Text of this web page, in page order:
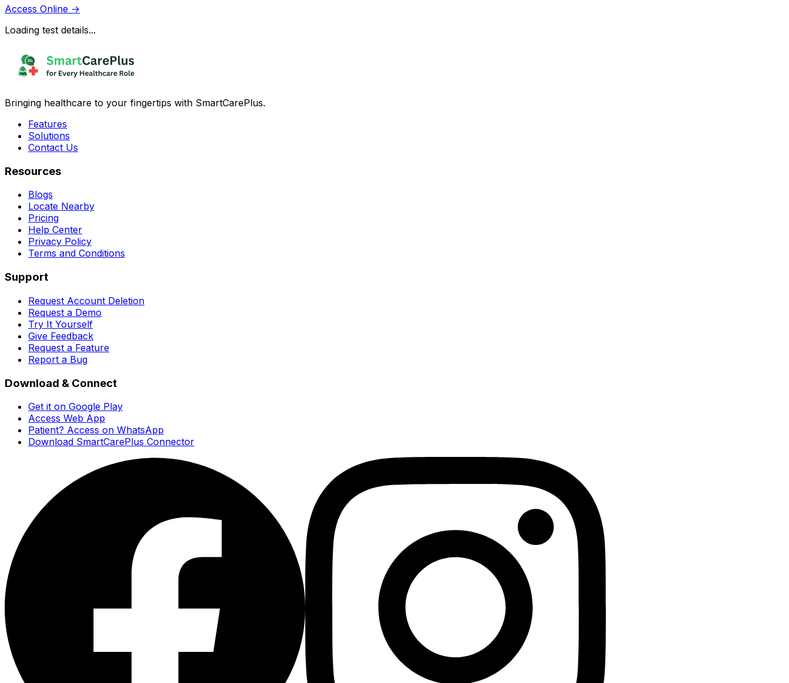
Access Online →
Loading test details...
Bringing healthcare to your fingertips with SmartCarePlus.
Features
Solutions
Contact Us
Resources
Blogs
Locate Nearby
Pricing
Help Center
Privacy Policy
Terms and Conditions
Support
Request Account Deletion
Request a Demo
Try It Yourself
Give Feedback
Request a Feature
Report a Bug
Download & Connect
Get it on Google Play
Access Web App
Patient? Access on WhatsApp
Download SmartCarePlus Connector